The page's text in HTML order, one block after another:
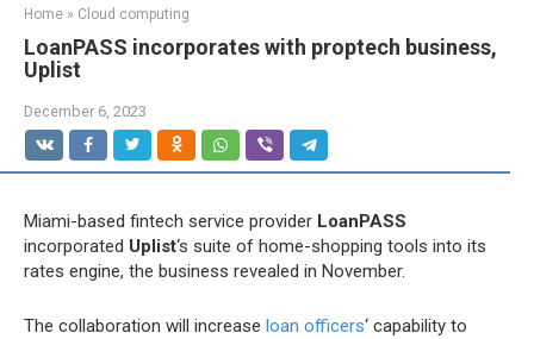
Home » Cloud computing
LoanPASS incorporates with proptech business,
Uplist
December 6, 2023
Miami-based fintech service provider LoanPASS
incorporated Uplist‘s suite of home-shopping tools into its
rates engine, the business revealed in November.
The collaboration will increase loan officers‘ capability to